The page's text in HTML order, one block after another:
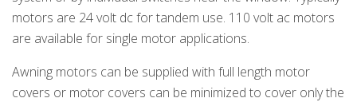
motors are 24 volt dc for tandem use. 110 volt ac motors
are available for single motor applications.
Awning motors can be supplied with full length motor
covers or motor covers can be minimized to cover only the